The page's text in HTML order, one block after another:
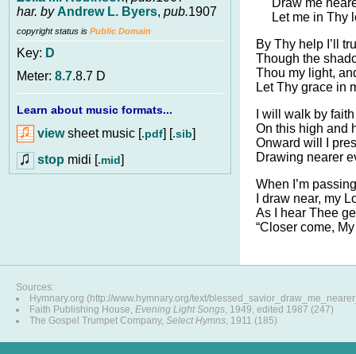
har. by Andrew L. Byers, pub.1907
copyright status is Public Domain
Key: D
Meter: 8.7.8.7 D
Learn about music formats...
viewsheet music [.pdf] [.sib]
stop midi [.mid]
Draw me
Let me in Thy
By Thy help I’ll
Though the
Thou my light,
Let Thy grace in
I will walk by
On this high and
Onward will I
Drawing nearer
When I’m
I draw near, my
As I hear Thee
“Closer come,
Sources:
Hymnary.org (http://www.hymnary.org/text/
Faith Publishing House, Evening Light Songs, 1949, edited 1987 (247)
The Gospel Trumpet Company, Select Hymns, 1911 (185)